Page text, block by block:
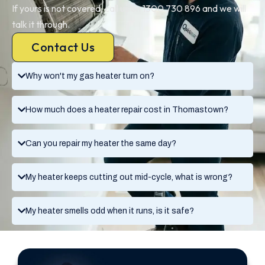
Why won't my gas heater turn on?
How much does a heater repair cost in Thomastown?
Can you repair my heater the same day?
My heater keeps cutting out mid-cycle, what is wrong?
My heater smells odd when it runs, is it safe?
If yours is not covered, call us on 1300 730 896 and we will
talk it through.
Contact Us